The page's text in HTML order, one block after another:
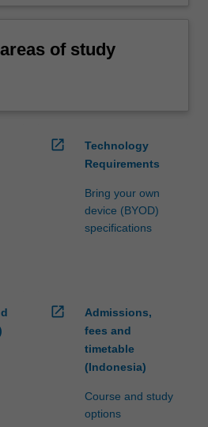
of study
open_in_new
Technology
Requirements
Bring your own
device (BYOD)
specifications
open_in_new
Admissions,
fees and
timetable
(Indonesia)
Course and study
options